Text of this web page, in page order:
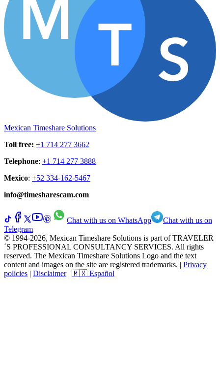
Mexican Timeshare Solutions
Toll free: +1 714 277 3662
Telephone: +1 714 277 3888
Mexico: +52 334-162-5467
info@timesharescam.com
Chat with us on WhatsApp
Chat with us on
Telegram
© 1994-2026, Mexican Timeshare Solutions is part of TRAVELER
´S PROFESSIONAL CONSULTANCY SERVICES. All rights
reserved. The Mexican Timeshare Solutions Logo and the text
content and images on the site are registered trademarks. | Privacy
policies | Disclaimer| 🇲🇽 Español